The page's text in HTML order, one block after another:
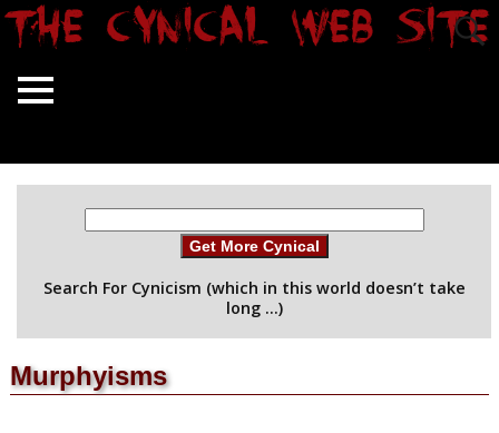
Get More Cynical
Search For Cynicism (which in this world doesn’t take
long …)
Murphyisms